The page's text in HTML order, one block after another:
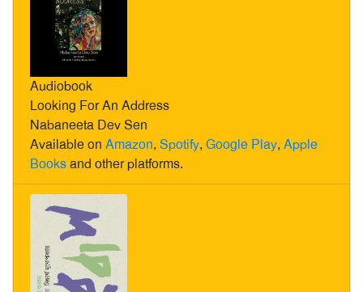
Audiobook
Looking For An Address
Nabaneeta Dev Sen
Available on Amazon, Spotify, Google Play, Apple
Booksand other platforms.